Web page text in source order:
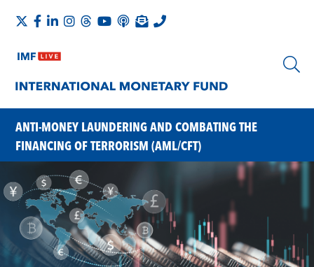
ANTI-MONEY LAUNDERING AND COMBATING THE
FINANCING OF TERRORISM (AML/CFT)